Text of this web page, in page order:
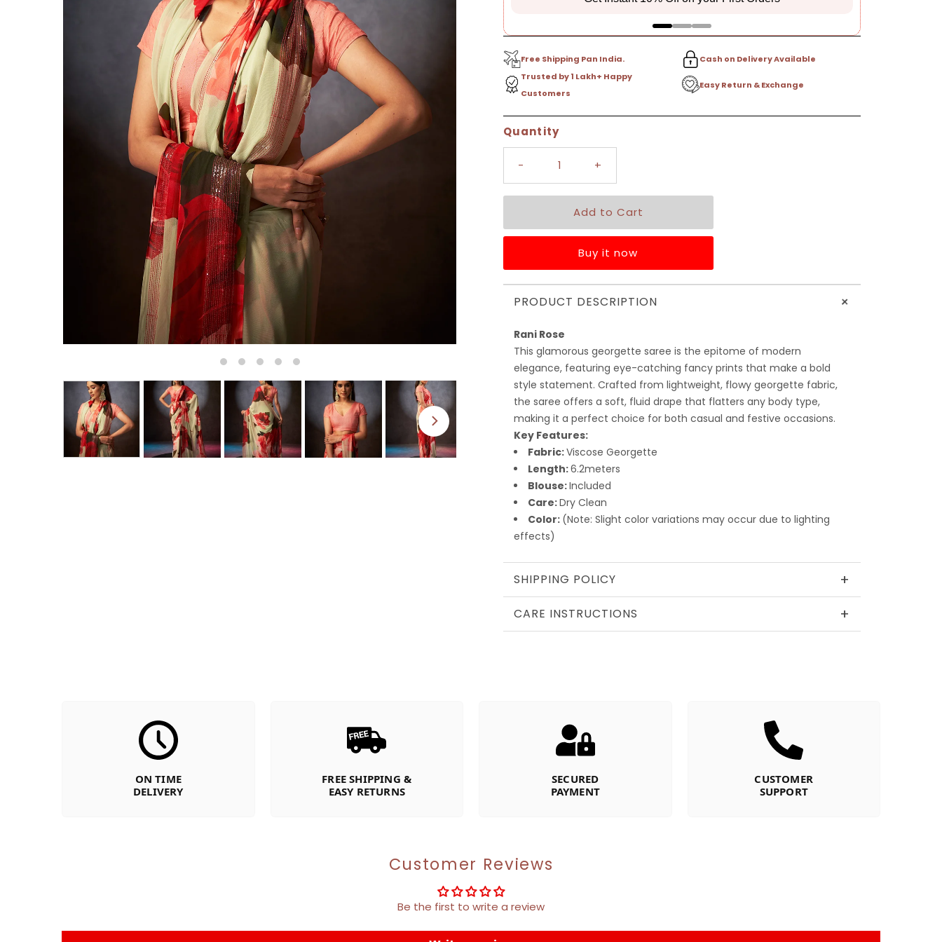
Free Shipping Pan India.
Cash on Delivery Available
Trusted by 1 Lakh+ Happy
Customers
Easy Return & Exchange
Quantity
- +
Buy it now
PRODUCT DESCRIPTION +
Rani Rose
This glamorous georgette saree is the epitome of modern
elegance, featuring eye-catching fancy prints that make a bold
style statement. Crafted from lightweight, flowy georgette fabric,
the saree offers a soft, fluid drape that flatters any body type,
making it a perfect choice for both casual and festive occasions.
Key Features:
Fabric:Viscose Georgette
Length:6.2meters
Blouse:Included
Care:Dry Clean
Color: (Note: Slight color variations may occur due to lighting
effects)
SHIPPING POLICY +
CARE INSTRUCTIONS +
ON TIME
DELIVERY
FREE SHIPPING &
EASY RETURNS
SECURED
PAYMENT
CUSTOMER
SUPPORT
Customer Reviews
Be the first to write a review